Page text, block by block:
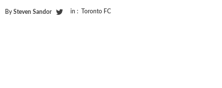
By Steven Sandor in : Toronto FC